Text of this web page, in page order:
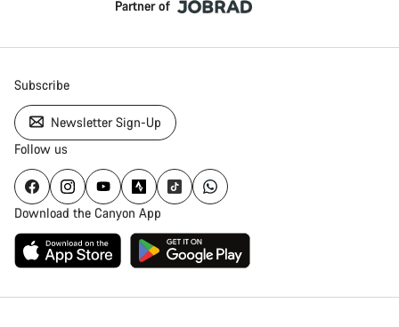
Partner of
Subscribe
Newsletter Sign-Up
Follow us
Download the Canyon App